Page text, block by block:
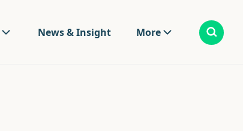
News & Insight More